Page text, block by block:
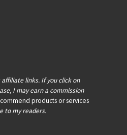
links. If you click on
I may earn a commission
products or services
to my readers.